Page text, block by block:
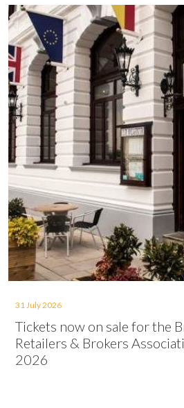
31 July 2026
Tickets now on sale for the
Retailers & Brokers
2026